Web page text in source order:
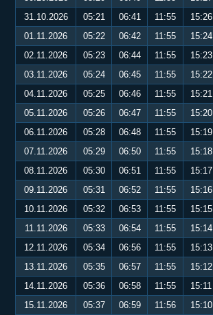
31.10.2026
05:21 06:41 11:55 15:26
01.11.2026
05:22 06:42 11:55 15:24
02.11.2026
05:23 06:44 11:55 15:23
03.11.2026
05:24 06:45 11:55 15:22
04.11.2026
05:25 06:46 11:55 15:21
05.11.2026
05:26 06:47 11:55 15:20
06.11.2026
05:28 06:48 11:55 15:19
07.11.2026
05:29 06:50 11:55 15:18
08.11.2026
05:30 06:51 11:55 15:17
09.11.2026
05:31 06:52 11:55 15:16
10.11.2026
05:32 06:53 11:55 15:15
11.11.2026
05:33 06:54 11:55 15:14
12.11.2026
05:34 06:56 11:55 15:13
13.11.2026
05:35 06:57 11:55 15:12
14.11.2026
05:36 06:58 11:55 15:11
15.11.2026
05:37 06:59 11:56 15:10